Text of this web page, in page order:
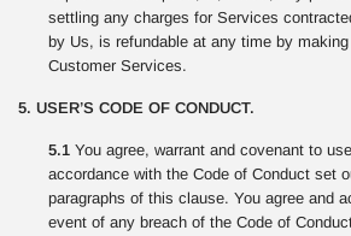
settling any charges for Services
by Us, is refundable at any time by
Customer Services.
5. USER’S CODE OF CONDUCT.
5.1 You agree, warrant and covenant to
accordance with the Code of Conduct set
paragraphs of this clause. You agree and
event of any breach of the Code of